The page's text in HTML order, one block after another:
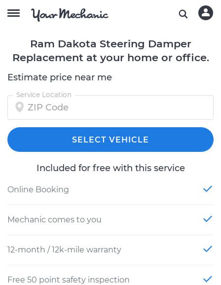
Ram Dakota Steering Damper
Replacement at your home or office.
Estimate price near me
Service Location
SELECT VEHICLE
Included for free with this service
Online Booking
Mechanic comes to you
12-month / 12k-mile warranty
Free 50 point safety inspection